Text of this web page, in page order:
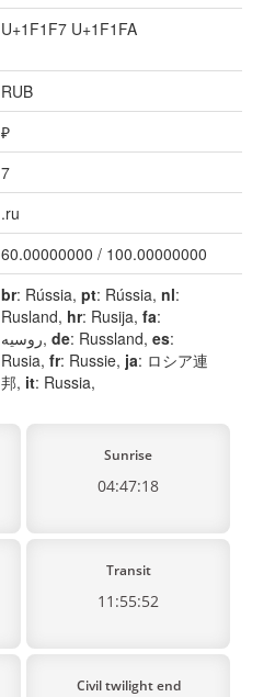
U+1F1F7 U+1F1FA
RUB
₽
7
.ru
60.00000000 / 100.00000000
br: Rússia, pt: Rússia, nl:
Rusland, hr: Rusija, fa:
روسیه, de: Russland, es:
Rusia, fr: Russie, ja: ロシア連
邦, it: Russia,
Sunrise
04:47:18
Transit
11:55:52
Civil twilight end